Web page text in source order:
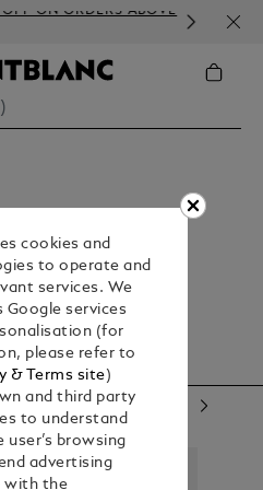
ON ORDERS ABOVE
bag for inner-city
executive commuting,
cookies and
to operate and
services. We
Google services
(for
please refer to
& Terms site)
and third party
to understand
user’s browsing
advertising
with the